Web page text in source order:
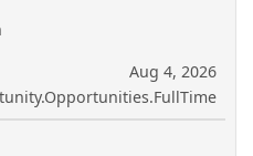
Aug 4, 2026